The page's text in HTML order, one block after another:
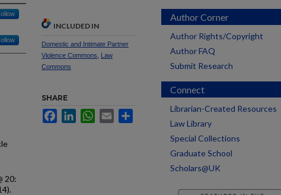
20:
INCLUDED IN
Domestic and Intimate Partner
Violence Commons
Law
Commons
SHARE
FacebookLinkedInWhatsApp
Email
Author Corner
Author Rights/Copyright
Author FAQ
Submit Research
Connect
Librarian-Created Resources
Law Library
Special Collections
Graduate School
Scholars@UK